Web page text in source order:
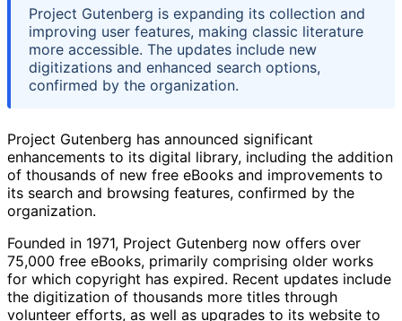
Project Gutenberg is expanding its collection and
improving user features, making classic literature
more accessible. The updates include new
digitizations and enhanced search options,
confirmed by the organization.
Project Gutenberg has announced significant
enhancements to its digital library, including the addition
of thousands of new free eBooks and improvements to
its search and browsing features, confirmed by the
organization.
Founded in 1971, Project Gutenberg now offers over
75,000 free eBooks, primarily comprising older works
for which copyright has expired. Recent updates include
the digitization of thousands more titles through
volunteer efforts, as well as upgrades to its website to